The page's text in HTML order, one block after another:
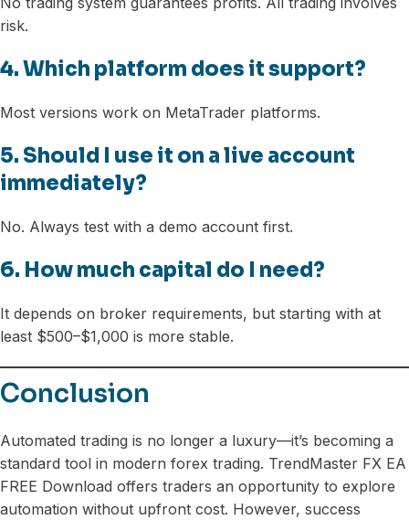
risk.
4. Which platform does it support?
Most versions work on MetaTrader platforms.
5. Should I use it on a live account
immediately?
No. Always test with a demo account first.
6. How much capital do I need?
It depends on broker requirements, but starting with at
least $500–$1,000 is more stable.
Conclusion
Automated trading is no longer a luxury—it’s becoming a
standard tool in modern forex trading. TrendMaster FX EA
FREE Download offers traders an opportunity to explore
automation without upfront cost. However, success